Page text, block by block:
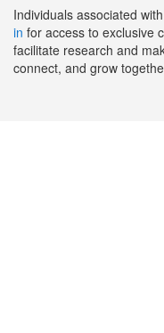
Individuals associated with
in for access to exclusive
facilitate research and
connect, and grow